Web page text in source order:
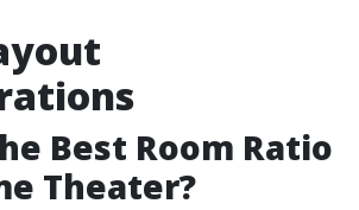
Best Room Ratio
Theater?